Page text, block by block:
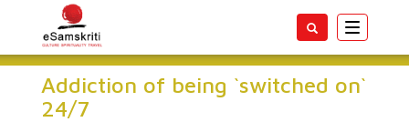
Toggle
Addiction of being `switched on`
24/7